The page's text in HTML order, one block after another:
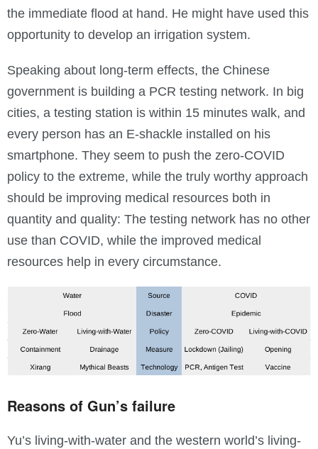
the immediate flood at hand. He might have used this
opportunity to develop an irrigation system.
Speaking about long-term effects, the Chinese
government is building a PCR testing network. In big
cities, a testing station is within 15 minutes walk, and
every person has an E-shackle installed on his
smartphone. They seem to push the zero-COVID
policy to the extreme, while the truly worthy approach
should be improving medical resources both in
quantity and quality: The testing network has no other
use than COVID, while the improved medical
resources help in every circumstance.
Reasons of Gun’s failure
Yu’s living-with-water and the western world’s living-